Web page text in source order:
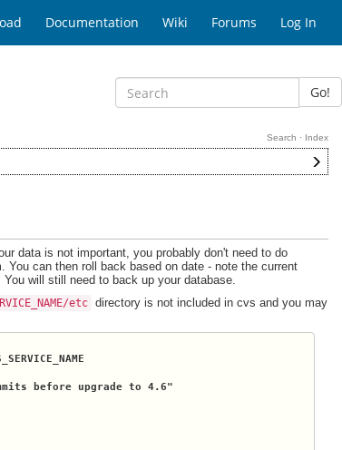
Documentation Wiki Forums Log In
Go!
Search · Index
data is not important, you probably don't need to do
can then roll back based on date - note the current
will still need to back up your database.
etc directory is not included in cvs and you may
before upgrade to 4.6"